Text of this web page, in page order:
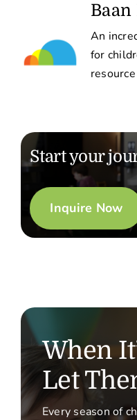
Baan
An
for
Start your
Inquire Now
When
Let
Every season of